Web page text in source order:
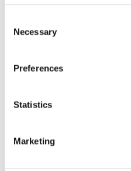
Selection
Necessary
Preferences
Statistics
Marketing